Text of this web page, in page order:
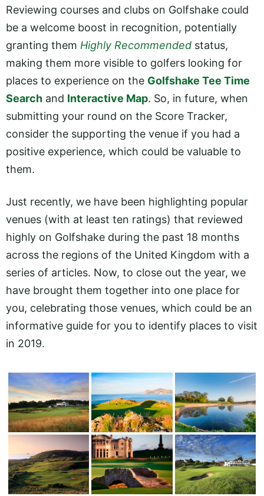
Reviewing courses and clubs on Golfshake could
be a welcome boost in recognition, potentially
granting them Highly Recommended status,
making them more visible to golfers looking for
places to experience on the Golfshake Tee Time
Search and Interactive Map. So, in future, when
submitting your round on the Score Tracker,
consider the supporting the venue if you had a
positive experience, which could be valuable to
them.
Just recently, we have been highlighting popular
venues (with at least ten ratings) that reviewed
highly on Golfshake during the past 18 months
across the regions of the United Kingdom with a
series of articles. Now, to close out the year, we
have brought them together into one place for
you, celebrating those venues, which could be an
informative guide for you to identify places to visit
in 2019.